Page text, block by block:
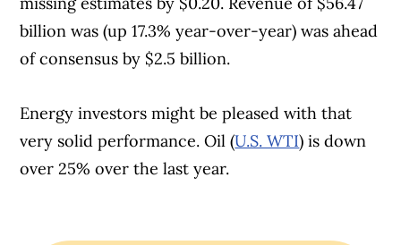
billion was (up 17.3% year-over-year) was ahead
of consensus by $2.5 billion.
Energy investors might be pleased with that
very solid performance. Oil (U.S. WTI) is down
over 25% over the last year.